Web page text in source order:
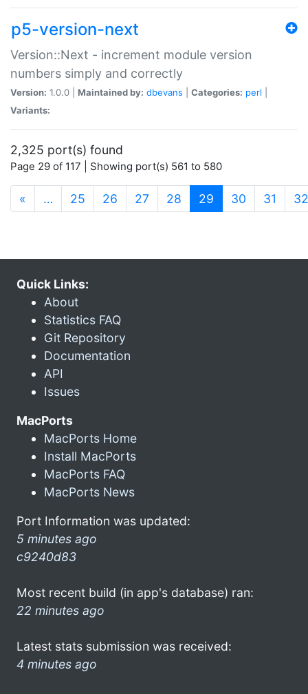
p5-version-next
Version::Next - increment module version
numbers simply and correctly
Version: 1.0.0 | Maintained by: dbevans Categories: perl
Variants:
2,325 port(s) found
Page 29 of 117 | Showing port(s) 561 to 580
« … 25 26 27 28 29 (current)
30 31 32
Quick Links:
About
Statistics FAQ
Git Repository
Documentation
API
Issues
MacPorts
MacPorts Home
Install MacPorts
MacPorts FAQ
MacPorts News
Port Information was updated:
5 minutes ago
c9240d83
Most recent build (in app's database) ran:
22 minutes ago
Latest stats submission was received:
4 minutes ago